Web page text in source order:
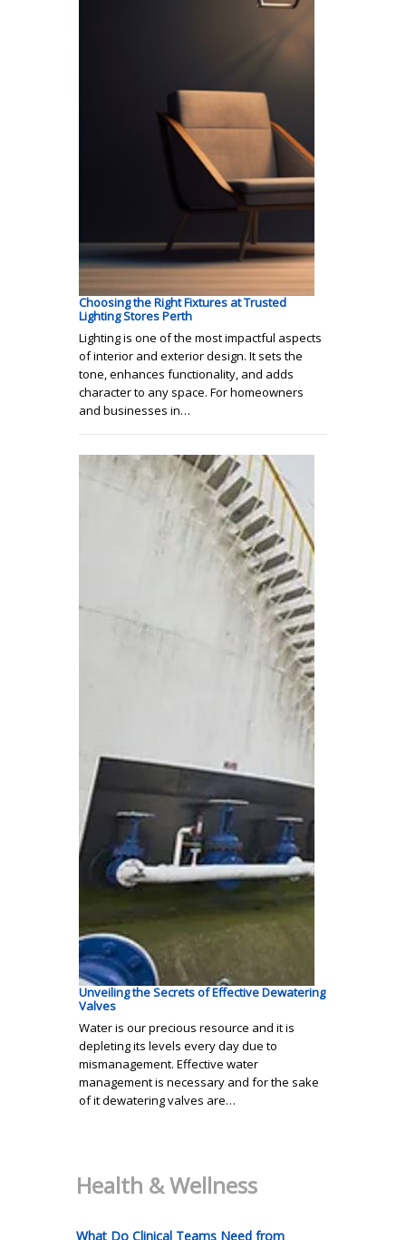
Choosing the Right Fixtures at Trusted
Lighting Stores Perth
Lighting is one of the most impactful aspects
of interior and exterior design. It sets the
tone, enhances functionality, and adds
character to any space. For homeowners
and businesses in…
Unveiling the Secrets of Effective Dewatering
Valves
Water is our precious resource and it is
depleting its levels every day due to
mismanagement. Effective water
management is necessary and for the sake
of it dewatering valves are…
Health & Wellness
What Do Clinical Teams Need from